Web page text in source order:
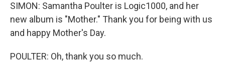
SIMON: Samantha Poulter is Logic1000, and her
new album is "Mother." Thank you for being with us
and happy Mother's Day.
POULTER: Oh, thank you so much.